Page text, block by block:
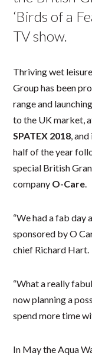
‘Birds of a
TV show.
Thriving wet
Group has been
range and
to the UK market,
SPATEX 2018,
half of the year
special British
company O-Care.
“We had a fab day
sponsored by O
chief Richard Hart.
“What a really
now planning a
spend more time
In May the Aqua